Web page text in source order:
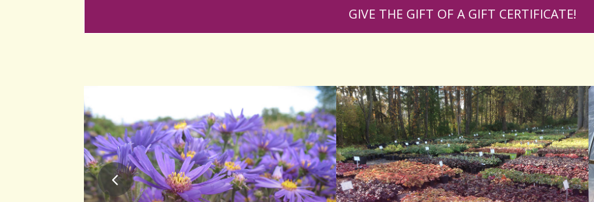
GIVE THE GIFT OF A GIFT CERTIFICATE!